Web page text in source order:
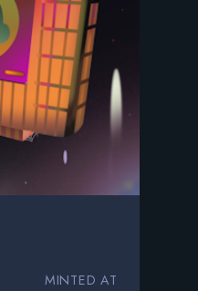
MINTED AT